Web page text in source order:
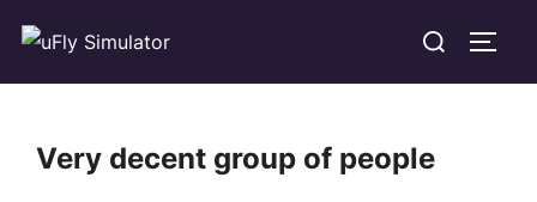
content
Search
Very decent group of people